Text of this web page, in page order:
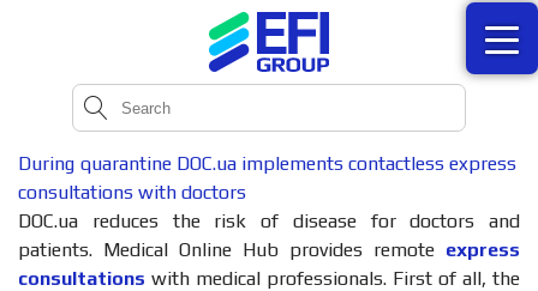
During quarantine DOC.ua implements contactless express
consultations with doctors
DOC.ua reduces the risk of disease for doctors and
patients. Medical Online Hub provides remote express
consultations with medical professionals. First of all, the